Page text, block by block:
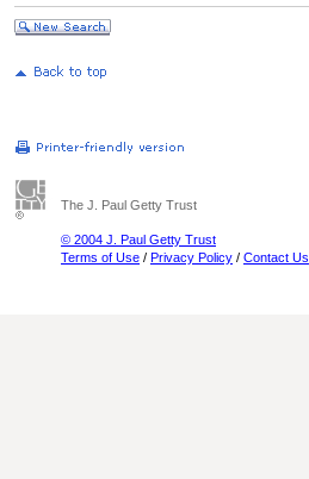
The J. Paul Getty Trust
© 2004 J. Paul Getty Trust
Terms of Use / Privacy Policy / Contact Us